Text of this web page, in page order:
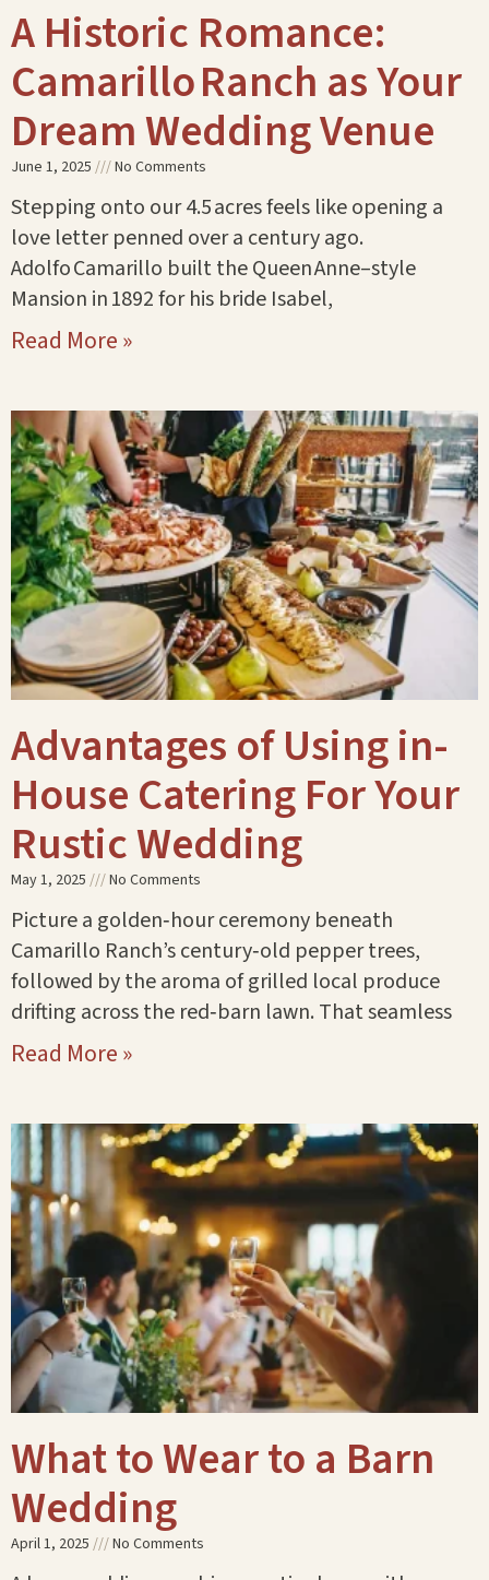
A Historic Romance:
Camarillo Ranch as Your
Dream Wedding Venue
June 1, 2025 No Comments
Stepping onto our 4.5 acres feels like opening a
love letter penned over a century ago.
Adolfo Camarillo built the Queen Anne–style
Mansion in 1892 for his bride Isabel,
Read More »
Advantages of Using in-
House Catering For Your
Rustic Wedding
May 1, 2025 No Comments
Picture a golden‑hour ceremony beneath
Camarillo Ranch’s century‑old pepper trees,
followed by the aroma of grilled local produce
drifting across the red‑barn lawn. That seamless
Read More »
What to Wear to a Barn
Wedding
April 1, 2025 No Comments